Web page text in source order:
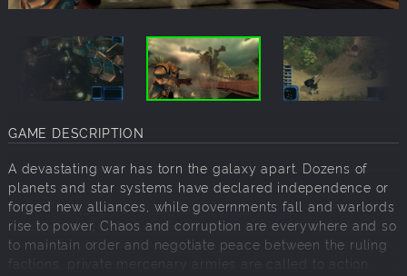
GAME DESCRIPTION
A devastating war has torn the galaxy apart. Dozens of
planets and star systems have declared independence or
forged new alliances, while governments fall and warlords
rise to power. Chaos and corruption are everywhere and so
to maintain order and negotiate peace between the ruling
factions, private mercenary armies are called to action.